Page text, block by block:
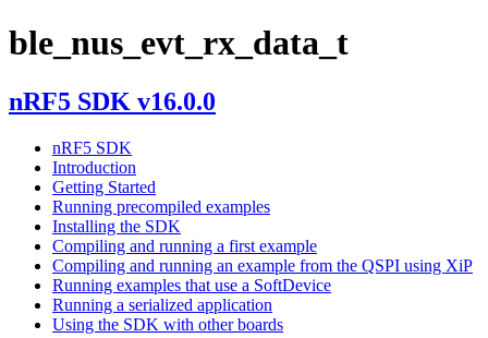
ble_nus_evt_rx_data_t
nRF5 SDK v16.0.0
nRF5 SDK
Introduction
Getting Started
Running precompiled examples
Installing the SDK
Compiling and running a first example
Compiling and running an example from the QSPI using XiP
Running examples that use a SoftDevice
Running a serialized application
Using the SDK with other boards